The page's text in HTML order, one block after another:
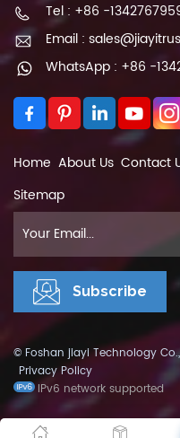
Tel : +86 -
Email :
WhatsApp : +86 -
Home About Us Contact
Sitemap
© Foshan jiayi Technology
Privacy Policy
IPv6 network supported